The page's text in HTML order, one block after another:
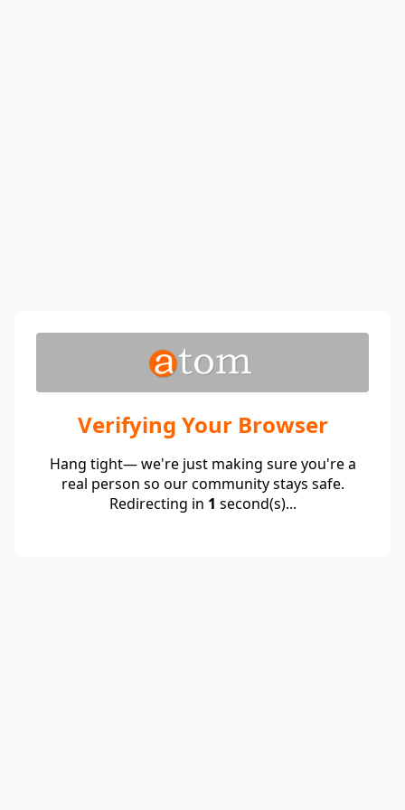
Verifying Your Browser
Hang tight— we're just making sure you're a
real person so our community stays safe.
Redirecting in 1 second(s)...